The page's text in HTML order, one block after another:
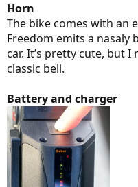
Horn
The bike comes with an
Freedom emits a nasaly
car. It’s pretty cute, but
classic bell.
Battery and charger